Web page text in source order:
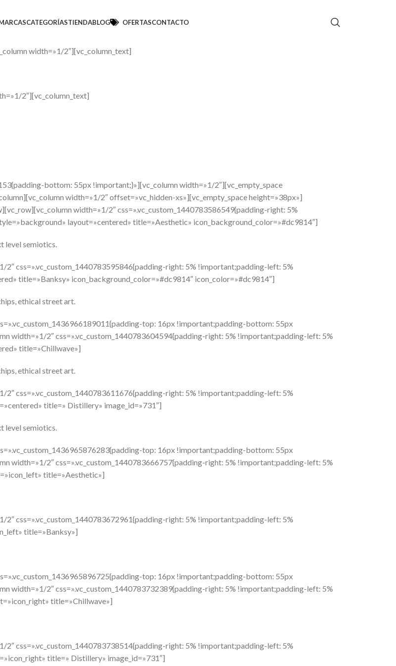
CATEGORÍASTIENDABLOG OFERTASCONTACTO
width=»1/2″][vc_column_text]
2″][vc_column_text]
bottom: 55px !important;}»][vc_column width=»1/2″][vc_empty_space
width=»1/2″ offset=»vc_hidden-xs»][vc_empty_space height=»38px»]
width=»1/2″ css=».vc_custom_1440783586549{padding-right: 5%
layout=»centered» title=»Aesthetic» icon_background_color=»#dc9814″]
level semiotics.
css=».vc_custom_1440783595846{padding-right: 5% !important;padding-left: 5%
title=»Banksy» icon_background_color=»#dc9814″ icon_color=»#dc9814″]
ethical street art.
top: 16px !important;padding-bottom: 55px
width=»1/2″ css=».vc_custom_1440783604594{padding-right: 5% !important;padding-left: 5%
title=»Chillwave»]
ethical street art.
css=».vc_custom_1440783611676{padding-right: 5% !important;padding-left: 5%
title=» Distillery» image_id=»731″]
level semiotics.
top: 16px !important;padding-bottom: 55px
width=»1/2″ css=».vc_custom_1440783666757{padding-right: 5% !important;padding-left: 5%
title=»Aesthetic»]
css=».vc_custom_1440783672961{padding-right: 5% !important;padding-left: 5%
title=»Banksy»]
top: 16px !important;padding-bottom: 55px
width=»1/2″ css=».vc_custom_1440783732389{padding-right: 5% !important;padding-left: 5%
title=»Chillwave»]
css=».vc_custom_1440783738514{padding-right: 5% !important;padding-left: 5%
title=» Distillery» image_id=»731″]